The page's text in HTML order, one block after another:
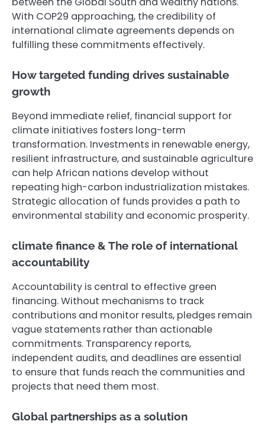
With COP29 approaching, the credibility of
international climate agreements depends on
fulfilling these commitments effectively.
How targeted funding drives sustainable
growth
Beyond immediate relief, financial support for
climate initiatives fosters long-term
transformation. Investments in renewable energy,
resilient infrastructure, and sustainable agriculture
can help African nations develop without
repeating high-carbon industrialization mistakes.
Strategic allocation of funds provides a path to
environmental stability and economic prosperity.
climate finance & The role of international
accountability
Accountability is central to effective green
financing. Without mechanisms to track
contributions and monitor results, pledges remain
vague statements rather than actionable
commitments. Transparency reports,
independent audits, and deadlines are essential
to ensure that funds reach the communities and
projects that need them most.
Global partnerships as a solution